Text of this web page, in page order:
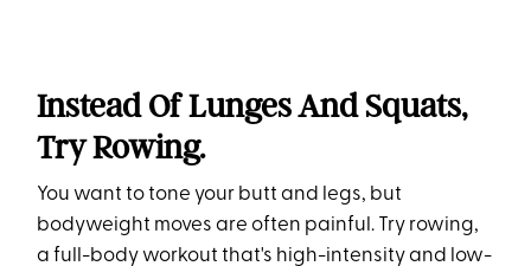
Instead Of Lunges And Squats,
Try Rowing.
You want to tone your butt and legs, but
bodyweight moves are often painful. Try rowing,
a full-body workout that's high-intensity and low-